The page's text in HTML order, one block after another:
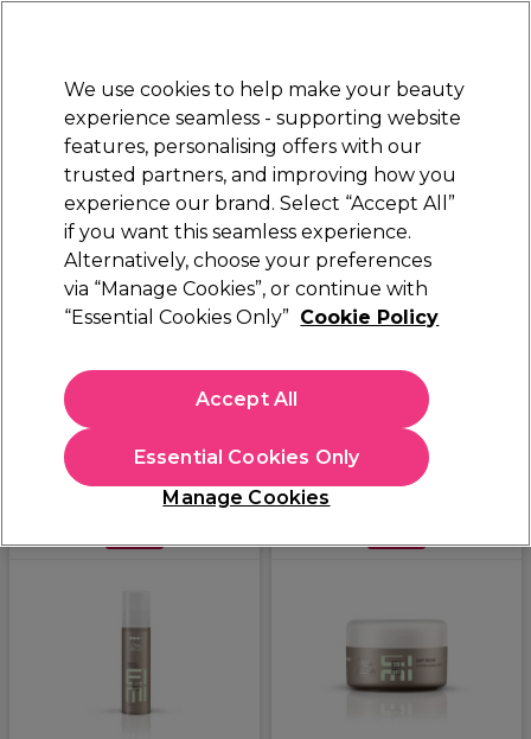
STRICTLYTRADE ONLY
Sign in
Beauty Nails Electricals Furniture
Platinum Award
rated EXCEPTIONAL
Brands Wella Professionals EIMI Texture
EIMI Texture
Filters
We use cookies to help make your beauty
experience seamless - supporting website
features, personalising offers with our
trusted partners, and improving how you
experience our brand. Select “Accept All”
if you want this seamless experience.
Alternatively, choose your preferences
via “Manage Cookies”, or continue with
“Essential Cookies Only” Cookie Policy
Manage Cookies
Essential Cookies Only
Accept All